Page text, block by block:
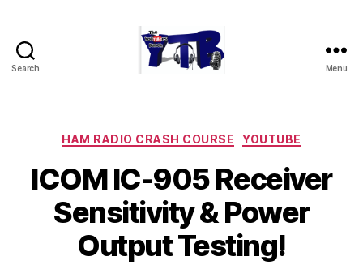
Search Menu
Categories
HAM RADIO CRASH COURSE YOUTUBE
ICOM IC-905 Receiver
Sensitivity & Power
Output Testing!